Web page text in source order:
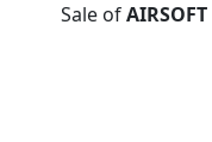
Sale ofAIRSOFT